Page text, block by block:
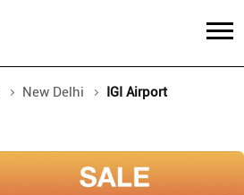
New Delhi IGI Airport